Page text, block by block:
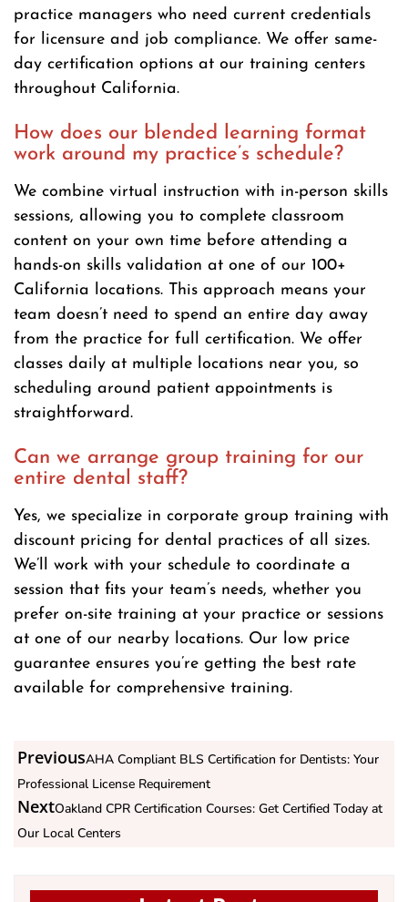
practice managers who need current credentials
for licensure and job compliance. We offer same-
day certification options at our training centers
throughout California.
How does our blended learning format
work around my practice’s schedule?
We combine virtual instruction with in-person skills
sessions, allowing you to complete classroom
content on your own time before attending a
hands-on skills validation at one of our 100+
California locations. This approach means your
team doesn’t need to spend an entire day away
from the practice for full certification. We offer
classes daily at multiple locations near you, so
scheduling around patient appointments is
straightforward.
Can we arrange group training for our
entire dental staff?
Yes, we specialize in corporate group training with
discount pricing for dental practices of all sizes.
We’ll work with your schedule to coordinate a
session that fits your team’s needs, whether you
prefer on-site training at your practice or sessions
at one of our nearby locations. Our low price
guarantee ensures you’re getting the best rate
available for comprehensive training.
PreviousAHA Compliant BLS Certification for Dentists: Your
Professional License Requirement
NextOakland CPR Certification Courses: Get Certified Today at
Our Local Centers